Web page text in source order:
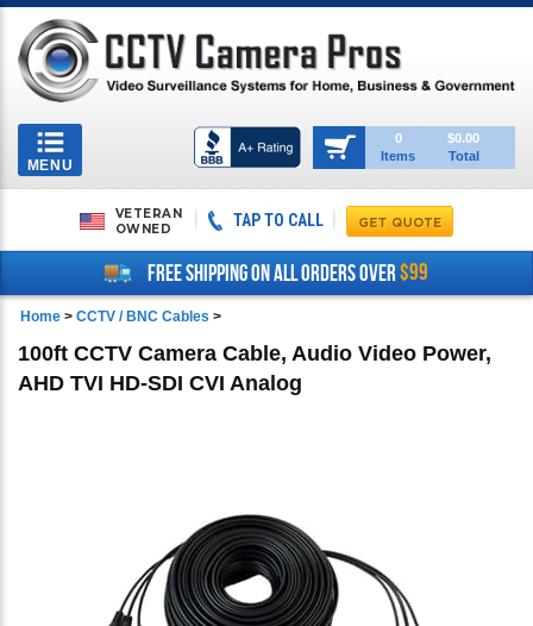
Toggle
navigation
MENU
0
Items
$0.00
Total
VETERAN
OWNED
TAP TO CALL
FREE SHIPPING ON ALL ORDERS OVER$99
Home > CCTV / BNC Cables >
100ft CCTV Camera Cable, Audio Video Power,
AHD TVI HD-SDI CVI Analog